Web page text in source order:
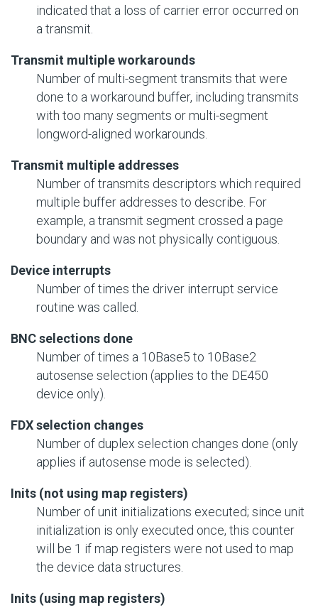
indicated that a loss of carrier error occurred on
a transmit.
Transmit multiple workarounds
Number of multi-segment transmits that were
done to a workaround buffer, including transmits
with too many segments or multi-segment
longword-aligned workarounds.
Transmit multiple addresses
Number of transmits descriptors which required
multiple buffer addresses to describe. For
example, a transmit segment crossed a page
boundary and was not physically contiguous.
Device interrupts
Number of times the driver interrupt service
routine was called.
BNC selections done
Number of times a 10Base5 to 10Base2
autosense selection (applies to the DE450
device only).
FDX selection changes
Number of duplex selection changes done (only
applies if autosense mode is selected).
Inits (not using map registers)
Number of unit initializations executed; since unit
initialization is only executed once, this counter
will be 1 if map registers were not used to map
the device data structures.
Inits (using map registers)